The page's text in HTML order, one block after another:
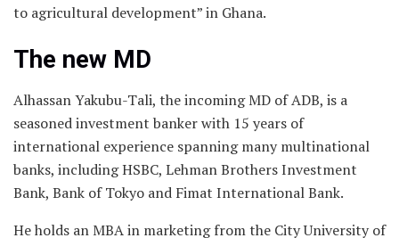
to agricultural development” in Ghana.
The new MD
Alhassan Yakubu-Tali, the incoming MD of ADB, is a
seasoned investment banker with 15 years of
international experience spanning many multinational
banks, including HSBC, Lehman Brothers Investment
Bank, Bank of Tokyo and Fimat International Bank.
He holds an MBA in marketing from the City University of